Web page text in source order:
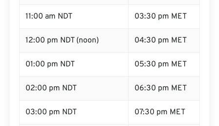
11:00 am NDT 03:30 pm MET
12:00 pm NDT (noon) 04:30 pm MET
01:00 pm NDT 05:30 pm MET
02:00 pm NDT 06:30 pm MET
03:00 pm NDT 07:30 pm MET